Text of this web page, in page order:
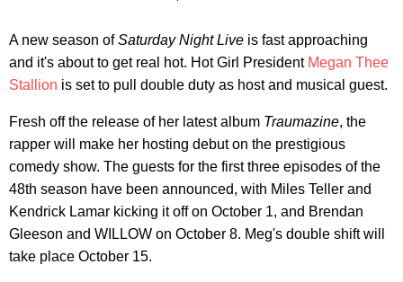
A new season ofSaturday Night Live is fast approaching
and it's about to get real hot. Hot Girl President Megan Thee
Stallion is set to pull double duty as host and musical guest.
Fresh off the release of her latest album Traumazine, the
rapper will make her hosting debut on the prestigious
comedy show. The guests for the first three episodes of the
48th season have been announced, with Miles Teller and
Kendrick Lamar kicking it off on October 1, and Brendan
Gleeson and WILLOW on October 8. Meg's double shift will
take place October 15.